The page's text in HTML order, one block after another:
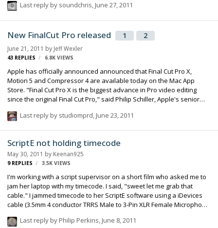
compatibility, and security of your Mac, including fixes that: Enhance
Improve support for IPv6 Improve VPN reliability Identify and remove
known variants of Mac Defender
Last reply by soundchris, June 27, 2011
New FinalCut Pro released 1 2
June 21, 2011 by Jeff Wexler
43 REPLIES 6.8K VIEWS
Apple has officially announced announced that Final Cut Pro X,
Motion 5 and Compressor 4 are available today on the Mac App
Store. "Final Cut Pro X is the biggest advance in Pro video editing
since the original Final Cut Pro," said Philip Schiller, Apple's senior
to many of the world's best Pro editors, and their jaws have
canvas; Content Auto-Analysis that categorizes your content upon
import by shot type, media and people; and background rendering
that allows you to …
Last reply by studiomprd, June 23, 2011
ScriptE not holding timecode
May 30, 2011 by Keenan925
9 REPLIES 3.5K VIEWS
I'm working with a script supervisor on a short film who asked me to
jam her laptop with my timecode. I said, "sweet let me grab that
cable." I jammed timecode to her ScriptE software using a iDevices
cable (3.5mm 4 conductor TRRS Male to 3-Pin XLR Female Microphone
headphone/microphone jack as an iPhone. Both her's and my other
Last reply by Philip Perkins, June 8, 2011